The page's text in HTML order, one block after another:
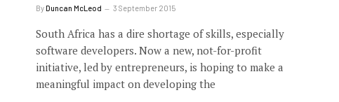
ByDuncan McLeod 3 September 2015
South Africa has a dire shortage of skills, especially
software developers. Now a new, not-for-profit
initiative, led by entrepreneurs, is hoping to make a
meaningful impact on developing the